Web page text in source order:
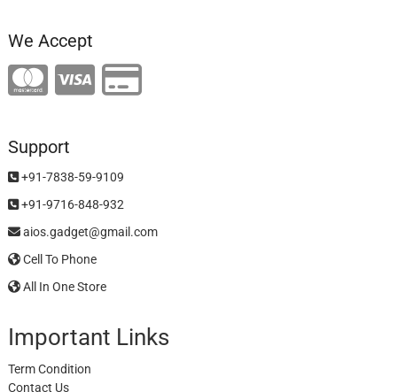
We Accept
Support
+91-7838-59-9109
+91-9716-848-932
aios.gadget@gmail.com
Cell To Phone
All In One Store
Important Links
Term Condition
Contact Us